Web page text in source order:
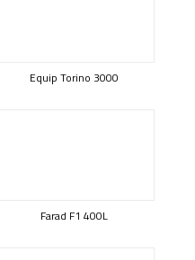
Equip Torino 3000
Farad F1 400L